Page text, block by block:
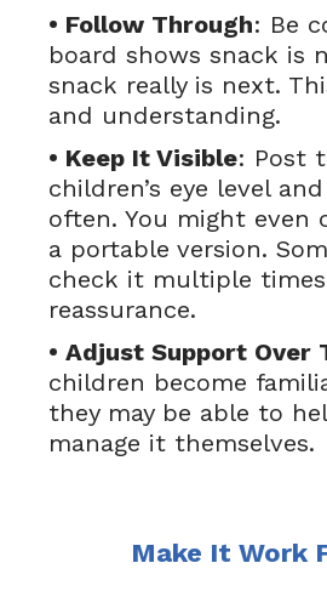
• Follow Through: Be
board shows snack is
snack really is next.
and understanding.
• Keep It Visible: Post
children’s eye level
often. You might even
a portable version.
check it multiple
reassurance.
• Adjust Support Over
children become
they may be able to
manage it themselves.
Make It Work